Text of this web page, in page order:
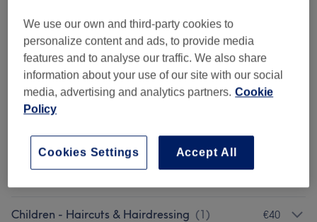
Coloração (13) from €30
Non Purchasable Treatments (1) from €45
Tuesday And Wednesday
Hair Extensions ( ) from €100
Children - Haircuts & Hairdressing (1) €40
We use our own and third-party cookies to
personalize content and ads, to provide media
features and to analyse our traffic. We also share
information about your use of our site with our social
media, advertising and analytics partners. Cookie
Policy
Accept All
Cookies Settings